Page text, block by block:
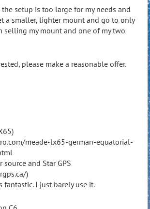
setup is too large for my needs and
a smaller, lighter mount and go to only
selling my mount and one of my two
please make a reasonable offer.
meade-lx65-german-equatorial-
and Star GPS
)
fantastic. I just barely use it.